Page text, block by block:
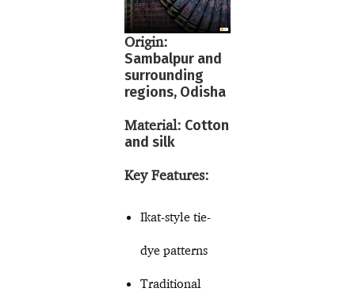
Origin:
Sambalpur and
surrounding
regions, Odisha
Material: Cotton
and silk
Key Features:
Ikat-style tie-
dye patterns
Traditional